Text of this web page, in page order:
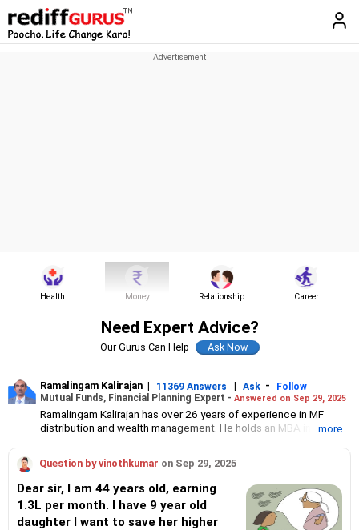
Health Money Relationship Career
Need Expert Advice?
Our Gurus Can Help
Ramalingam Kalirajan | 11369 Answers | Ask -
Follow
Mutual Funds, Financial Planning Expert - Answered on Sep 29, 2025
Ramalingam Kalirajan has over 26 years of experience in MF
distribution and wealth management. He holds an MBA in Finance
Investment, a Chennai-based AMFI-registered Mutual Fund
Distribution (ARN-4188) and APMI-registered PMS Distribution
firm (APRN07386), helping clients build long-term wealth
through mutual funds and other investment solutions.
... more
Question by vinothkumar on Sep 29, 2025
Dear sir, I am 44 years old, earning
1.3L per month. I have 9 year old
daughter I want to save her higher